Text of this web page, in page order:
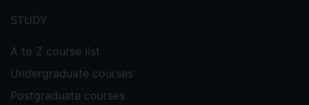
menu
STUDY
A to Z course list
Undergraduate courses
Postgraduate courses